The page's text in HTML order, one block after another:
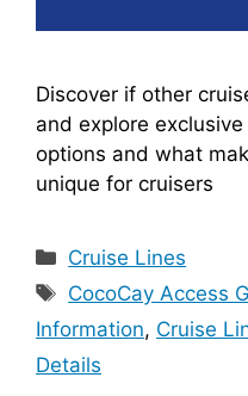
Discover if other
and explore
options and what
unique for cruisers
Categories
Cruise Lines
Tags
CocoCay Access
Information, Cruise
Details